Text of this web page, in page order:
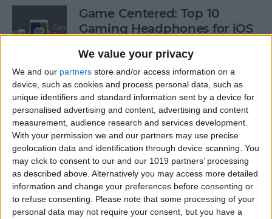
We value your privacy
We and our partners store and/or access information on a
device, such as cookies and process personal data, such as
unique identifiers and standard information sent by a device for
personalised advertising and content, advertising and content
measurement, audience research and services development.
With your permission we and our partners may use precise
geolocation data and identification through device scanning. You
may click to consent to our and our 1019 partners’ processing
as described above. Alternatively you may access more detailed
information and change your preferences before consenting or
to refuse consenting. Please note that some processing of your
personal data may not require your consent, but you have a
Game Centered: Top 10
Gaming Headphones for iOS
ByDig Om
Wordflex Oxford Dictionary
Now Free!
By Nate Adcock
Power Your Apple Watch,
iPhone, iPad, and Car with
Cyntur’s JumperPack Mini